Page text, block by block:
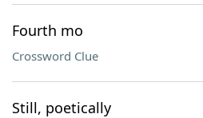
Fourth mo
Crossword Clue
Still, poetically